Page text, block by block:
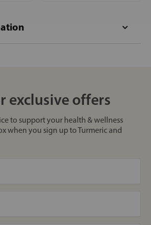
exclusive offers
to support your health & wellness
when you sign up to Turmeric and